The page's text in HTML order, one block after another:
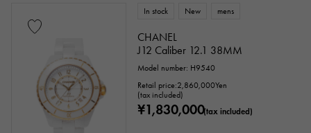
In stock New mens
CHANEL
J12 Caliber 12.1 38MM
Model number: H9540
Retail price:2,860,000Yen
(tax included)
¥1,830,000(tax included)